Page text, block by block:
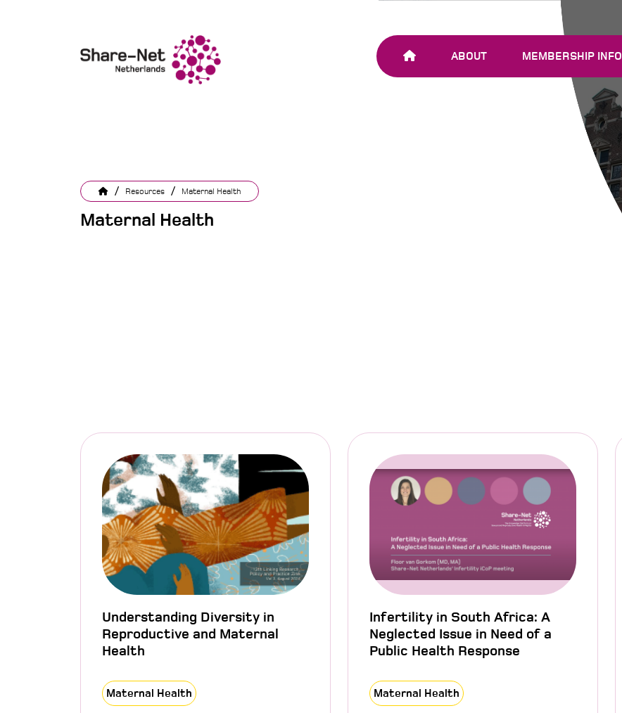
ABOUT MEMBERSHIP INFO
JOIN SHARE-NET
/ Resources / Maternal Health
Maternal Health
Understanding Diversity in
Reproductive and Maternal
Health
Maternal Health
Infertility in South Africa: A
Neglected Issue in Need of a
Public Health Response
Maternal Health